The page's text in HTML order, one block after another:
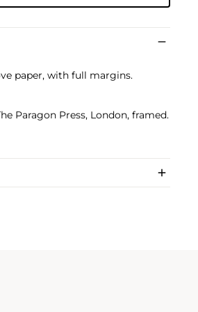
paper, with full margins.
Paragon Press, London, framed.